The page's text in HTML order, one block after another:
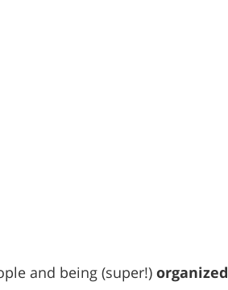
and being (super!) organized